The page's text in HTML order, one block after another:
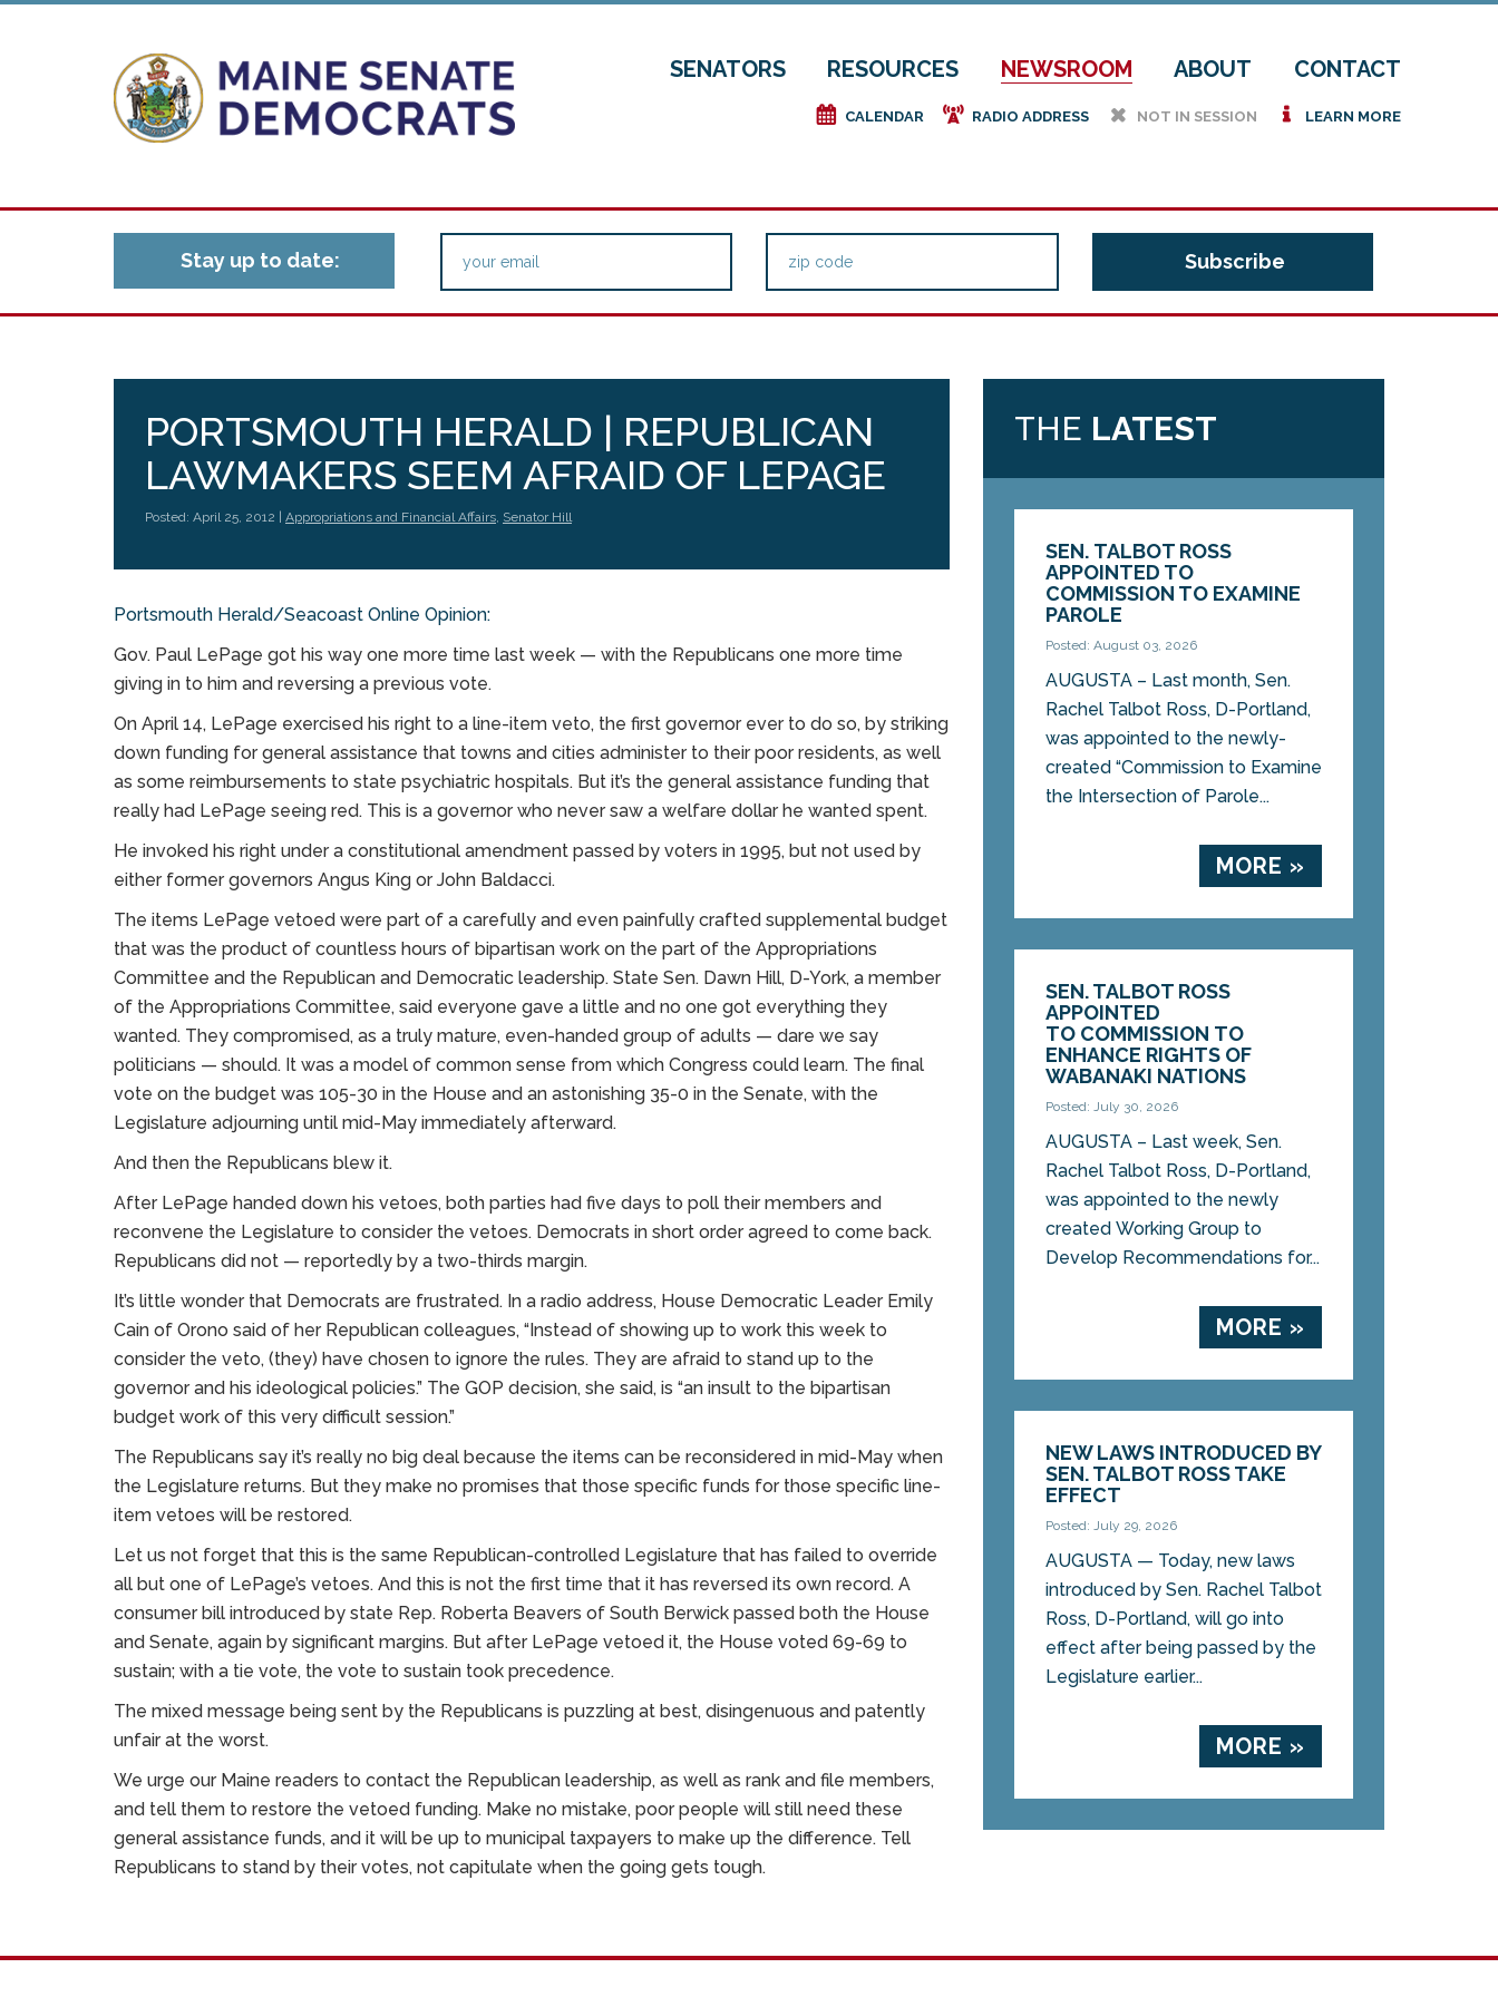
SENATORS RESOURCES NEWSROOM ABOUT CONTACT
e CALENDAR f RADIO ADDRESS h NOT IN SESSION i LEARN MORE
Stay up to date:
PORTSMOUTH HERALD | REPUBLICAN
LAWMAKERS SEEM AFRAID OF LEPAGE
Posted: April 25, 2012 | Appropriations and Financial Affairs, Senator Hill
Portsmouth Herald/Seacoast Online Opinion:
Gov. Paul LePage got his way one more time last week — with the Republicans one more time
giving in to him and reversing a previous vote.
On April 14, LePage exercised his right to a line-item veto, the first governor ever to do so, by striking
down funding for general assistance that towns and cities administer to their poor residents, as well
as some reimbursements to state psychiatric hospitals. But it’s the general assistance funding that
really had LePage seeing red. This is a governor who never saw a welfare dollar he wanted spent.
He invoked his right under a constitutional amendment passed by voters in 1995, but not used by
either former governors Angus King or John Baldacci.
The items LePage vetoed were part of a carefully and even painfully crafted supplemental budget
that was the product of countless hours of bipartisan work on the part of the Appropriations
Committee and the Republican and Democratic leadership. State Sen. Dawn Hill, D-York, a member
of the Appropriations Committee, said everyone gave a little and no one got everything they
wanted. They compromised, as a truly mature, even-handed group of adults — dare we say
politicians — should. It was a model of common sense from which Congress could learn. The final
vote on the budget was 105-30 in the House and an astonishing 35-0 in the Senate, with the
Legislature adjourning until mid-May immediately afterward.
And then the Republicans blew it.
After LePage handed down his vetoes, both parties had five days to poll their members and
reconvene the Legislature to consider the vetoes. Democrats in short order agreed to come back.
Republicans did not — reportedly by a two-thirds margin.
It’s little wonder that Democrats are frustrated. In a radio address, House Democratic Leader Emily
Cain of Orono said of her Republican colleagues, “Instead of showing up to work this week to
consider the veto, (they) have chosen to ignore the rules. They are afraid to stand up to the
governor and his ideological policies.” The GOP decision, she said, is “an insult to the bipartisan
budget work of this very difficult session.”
The Republicans say it’s really no big deal because the items can be reconsidered in mid-May when
the Legislature returns. But they make no promises that those specific funds for those specific line-
item vetoes will be restored.
Let us not forget that this is the same Republican-controlled Legislature that has failed to override
all but one of LePage’s vetoes. And this is not the first time that it has reversed its own record. A
consumer bill introduced by state Rep. Roberta Beavers of South Berwick passed both the House
and Senate, again by significant margins. But after LePage vetoed it, the House voted 69-69 to
sustain; with a tie vote, the vote to sustain took precedence.
The mixed message being sent by the Republicans is puzzling at best, disingenuous and patently
unfair at the worst.
We urge our Maine readers to contact the Republican leadership, as well as rank and file members,
and tell them to restore the vetoed funding. Make no mistake, poor people will still need these
general assistance funds, and it will be up to municipal taxpayers to make up the difference. Tell
Republicans to stand by their votes, not capitulate when the going gets tough.
THE LATEST
SEN. TALBOT ROSS
APPOINTED TO
COMMISSION TO EXAMINE
PAROLE
Posted: August 03, 2026
AUGUSTA – Last month, Sen.
Rachel Talbot Ross, D-Portland,
was appointed to the newly-
created “Commission to Examine
the Intersection of Parole...
MORE »
SEN. TALBOT ROSS
APPOINTED
TO COMMISSION TO
ENHANCE RIGHTS OF
WABANAKI NATIONS
Posted: July 30, 2026
AUGUSTA – Last week, Sen.
Rachel Talbot Ross, D-Portland,
was appointed to the newly
created Working Group to
Develop Recommendations for...
MORE »
NEW LAWS INTRODUCED BY
SEN. TALBOT ROSS TAKE
EFFECT
Posted: July 29, 2026
AUGUSTA — Today, new laws
introduced by Sen. Rachel Talbot
Ross, D-Portland, will go into
effect after being passed by the
Legislature earlier...
MORE »